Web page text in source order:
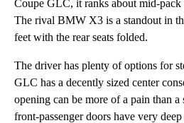
Coupe GLC, it ranks about mid-
The rival BMW X3 is a standout in
feet with the rear seats folded.
The driver has plenty of options for
GLC has a decently sized center
opening can be more of a pain than
front-passenger doors have very